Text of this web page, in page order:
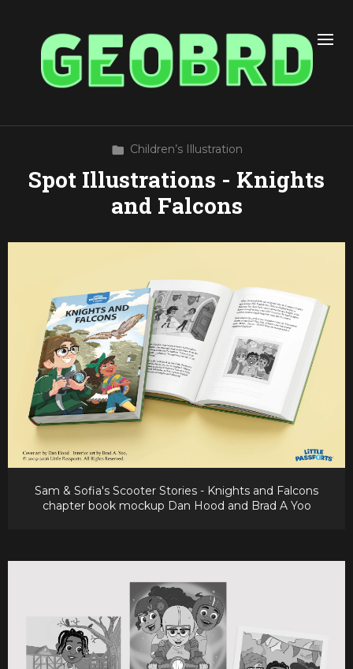
Children’s Illustration
Spot Illustrations - Knights
and Falcons
Sam & Sofia's Scooter Stories - Knights and Falcons
chapter book mockup Dan Hood and Brad A Yoo